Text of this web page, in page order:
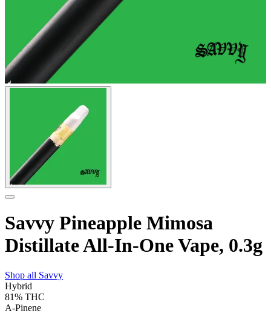
Savvy Pineapple Mimosa
Distillate All-In-One Vape, 0.3g
Shop all Savvy
Hybrid
81% THC
A-Pinene